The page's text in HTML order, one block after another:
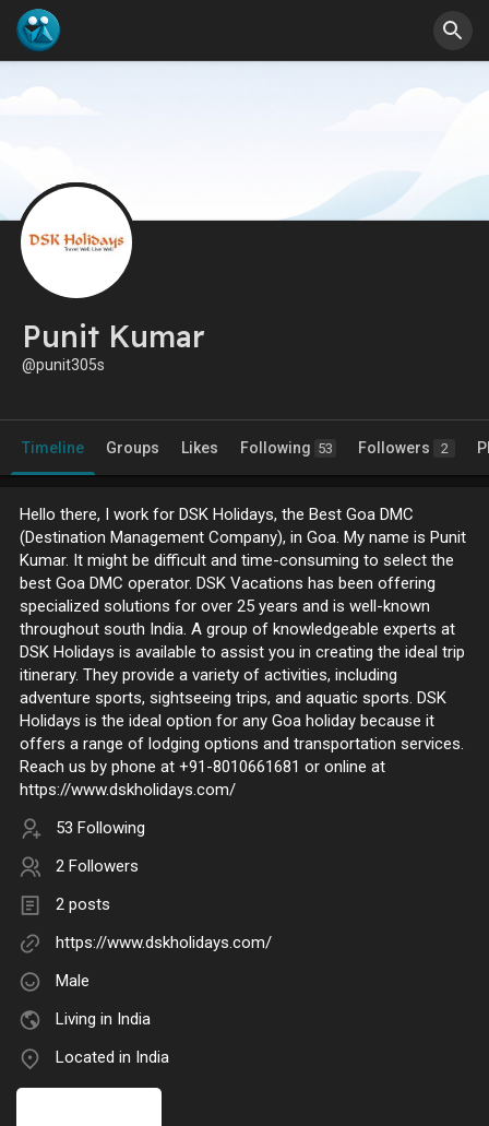
Punit Kumar
@punit305s
Timeline Groups Likes Following 53 Followers 2
Hello there, I work for DSK Holidays, the Best Goa DMC
(Destination Management Company), in Goa. My name is Punit
Kumar. It might be difficult and time-consuming to select the
best Goa DMC operator. DSK Vacations has been offering
specialized solutions for over 25 years and is well-known
throughout south India. A group of knowledgeable experts at
DSK Holidays is available to assist you in creating the ideal trip
itinerary. They provide a variety of activities, including
adventure sports, sightseeing trips, and aquatic sports. DSK
Holidays is the ideal option for any Goa holiday because it
offers a range of lodging options and transportation services.
Reach us by phone at +91-8010661681 or online at
https://www.dskholidays.com/
53 Following
2 Followers
2 posts
https://www.dskholidays.com/
Male
Living in India
Located in India